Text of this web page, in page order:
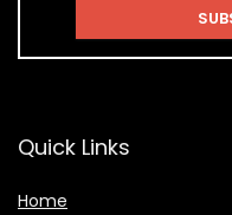
Quick Links
Home